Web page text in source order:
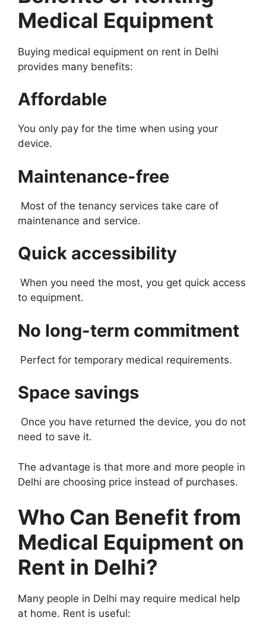
Medical Equipment
Buying medical equipment on rent in Delhi
provides many benefits:
Affordable
You only pay for the time when using your
device.
Maintenance-free
Most of the tenancy services take care of
maintenance and service.
Quick accessibility
When you need the most, you get quick access
to equipment.
No long-term commitment
Perfect for temporary medical requirements.
Space savings
Once you have returned the device, you do not
need to save it.
The advantage is that more and more people in
Delhi are choosing price instead of purchases.
Who Can Benefit from
Medical Equipment on
Rent in Delhi?
Many people in Delhi may require medical help
at home. Rent is useful: